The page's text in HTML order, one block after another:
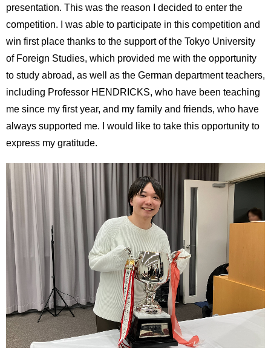
presentation. This was the reason I decided to enter the
competition. I was able to participate in this competition and
win first place thanks to the support of the Tokyo University
of Foreign Studies, which provided me with the opportunity
to study abroad, as well as the German department teachers,
including Professor HENDRICKS, who have been teaching
me since my first year, and my family and friends, who have
always supported me. I would like to take this opportunity to
express my gratitude.